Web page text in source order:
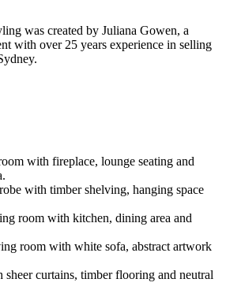
was created by Juliana Gowen, a
with over 25 years experience in selling